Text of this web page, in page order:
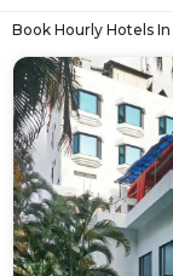
Book Hourly Hotels In